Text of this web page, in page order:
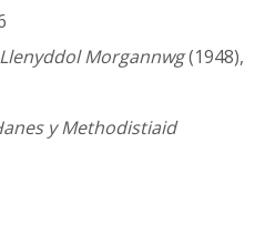
Morgannwg(1948),
y Methodistiaid